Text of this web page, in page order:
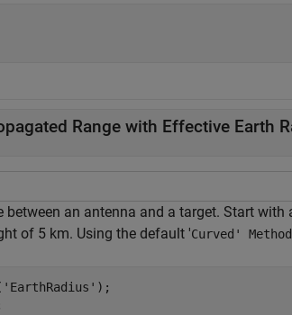
Range with Effective Earth
between an antenna and a target. Start
of 5 km. Using the default 'Curved' Method
'EarthRadius' );